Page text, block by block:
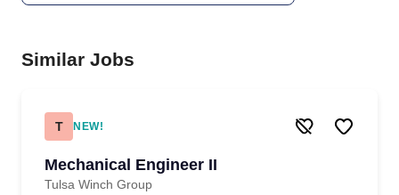
Similar Jobs
T NEW!
Mechanical Engineer II
Tulsa Winch Group